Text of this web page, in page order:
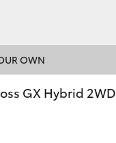
OWN
GX Hybrid 2WD